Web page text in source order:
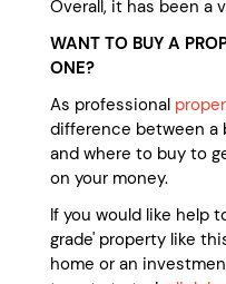
Overall, it has been a
WANT TO BUY A
ONE?
As professional
difference between a
and where to buy to
on your money.
If you would like help
grade' property like
home or an